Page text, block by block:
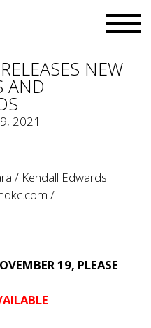
NEW
AND
2021
/ Kendall Edwards
/
19, PLEASE